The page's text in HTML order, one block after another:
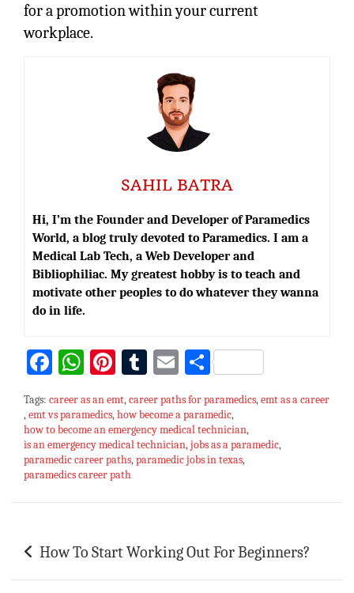
for a promotion within your current
workplace.
SAHIL BATRA
Hi, I’m the Founder and Developer of Paramedics
World, a blog truly devoted to Paramedics. I am a
Medical Lab Tech, a Web Developer and
Bibliophiliac. My greatest hobby is to teach and
motivate other peoples to do whatever they wanna
do in life.
Fa
bo
ok
W
at
sA
p
p
Pi
er
es
t
T
m
bl
r
E
ai
l
S
ar
e
Tags: career as an emt,career paths for paramedics,emt as a career
,emt vs paramedics,how become a paramedic,
how to become an emergency medical technician,
is an emergency medical technician,jobs as a paramedic,
paramedic career paths,paramedic jobs in texas,
paramedics career path
navigation
How To Start Working Out For Beginners?